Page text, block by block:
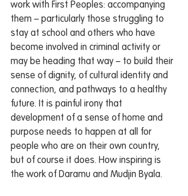
work with First Peoples: accompanying
them – particularly those struggling to
stay at school and others who have
become involved in criminal activity or
may be heading that way – to build their
sense of dignity, of cultural identity and
connection, and pathways to a healthy
future. It is painful irony that
development of a sense of home and
purpose needs to happen at all for
people who are on their own country,
but of course it does. How inspiring is
the work of Daramu and Mudjin Byala.